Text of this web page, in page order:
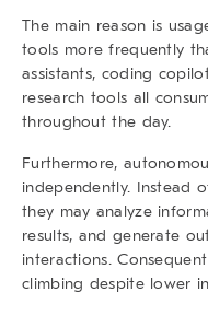
The main reason is
tools more frequently
assistants, coding
research tools all
throughout the day.
Furthermore,
independently. Instead
they may analyze
results, and generate
interactions.
climbing despite lower